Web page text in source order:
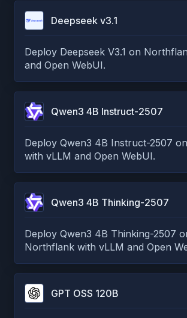
Deepseek v3.1
Deploy Deepseek V3.1 on
and Open WebUI.
Qwen3 4B Instruct-2507
Deploy Qwen3 4B Instruct-2507
with vLLM and Open WebUI.
Qwen3 4B Thinking-2507
Deploy Qwen3 4B Thinking-2507
Northflank with vLLM and Open
GPT OSS 120B